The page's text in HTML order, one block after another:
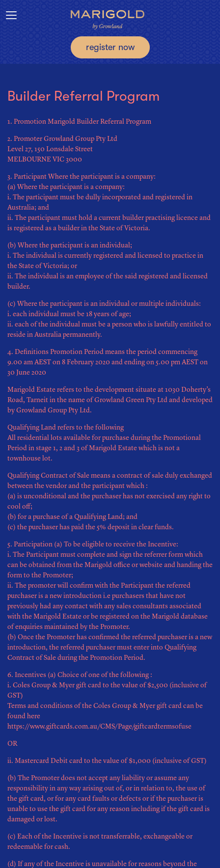
register now
Toggle navigation
Builder Referral Program
1. Promotion Marigold Builder Referral Program
2. Promoter Growland Group Pty Ltd
Level 27, 150 Lonsdale Street
MELBOURNE VIC 3000
3. Participant Where the participant is a company:
(a) Where the participant is a company:
i. The participant must be dully incorporated and registered in
Australia; and
ii. The participant must hold a current builder practising licence and
is registered as a builder in the State of Victoria.
(b) Where the participant is an individual;
i. The individual is currently registered and licensed to practice in
the State of Victoria; or
ii. The individual is an employee of the said registered and licensed
builder.
(c) Where the participant is an individual or multiple individuals:
i. each individual must be 18 years of age;
ii. each of the individual must be a person who is lawfully entitled to
reside in Australia permanently.
4. Definitions Promotion Period means the period commencing
9.00 am AEST on 8 February 2020 and ending on 5.00 pm AEST on
30 June 2020
Marigold Estate refers to the development situate at 1030 Doherty’s
Road, Tarneit in the name of Growland Green Pty Ltd and developed
by Growland Group Pty Ltd.
Qualifying Land refers to the following
All residential lots available for purchase during the Promotional
Period in stage 1, 2 and 3 of Marigold Estate which is not a
townhouse lot.
Qualifying Contract of Sale means a contract of sale duly exchanged
between the vendor and the participant which :
(a) is unconditional and the purchaser has not exercised any right to
cool off;
(b) for a purchase of a Qualifying Land; and
(c) the purchaser has paid the 5% deposit in clear funds.
5. Participation (a) To be eligible to receive the Incentive:
i. The Participant must complete and sign the referrer form which
can be obtained from the Marigold office or website and handing the
form to the Promoter;
ii. The promoter will confirm with the Participant the referred
purchaser is a new introduction i.e purchasers that have not
previously had any contact with any sales consultants associated
with the Marigold Estate or be registered on the Marigold database
of enquiries maintained by the Promoter.
(b) Once the Promoter has confirmed the referred purchaser is a new
introduction, the referred purchaser must enter into Qualifying
Contract of Sale during the Promotion Period.
6. Incentives (a) Choice of one of the following :
i. Coles Group & Myer gift card to the value of $2,500 (inclusive of
GST)
Terms and conditions of the Coles Group & Myer gift card can be
found here
https://www.giftcards.com.au/CMS/Page/giftcardtermsofuse
OR
ii. Mastercard Debit card to the value of $1,000 (inclusive of GST)
(b) The Promoter does not accept any liability or assume any
responsibility in any way arising out of, or in relation to, the use of
the gift card, or for any card faults or defects or if the purchaser is
unable to use the gift card for any reason including if the gift card is
damaged or lost.
(c) Each of the Incentive is not transferrable, exchangeable or
redeemable for cash.
(d) If any of the Incentive is unavailable for reasons beyond the